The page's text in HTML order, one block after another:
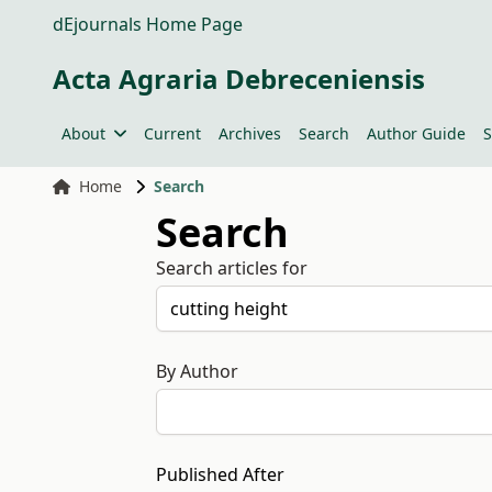
dEjournals Home Page
Acta Agraria Debreceniensis
About Current Archives Search Author Guide
Home Search
Search
Search articles for
By Author
Published After